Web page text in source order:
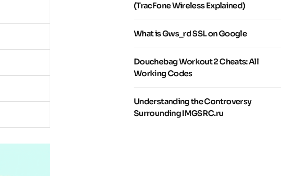
(TracFone Wireless Explained)
What is Gws_rd SSL on Google
Douchebag Workout 2 Cheats: All
Working Codes
Understanding the Controversy
Surrounding IMGSRC.ru